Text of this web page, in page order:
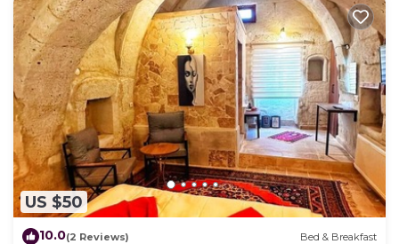
US $50
10.0(2 Reviews) Bed & Breakfast